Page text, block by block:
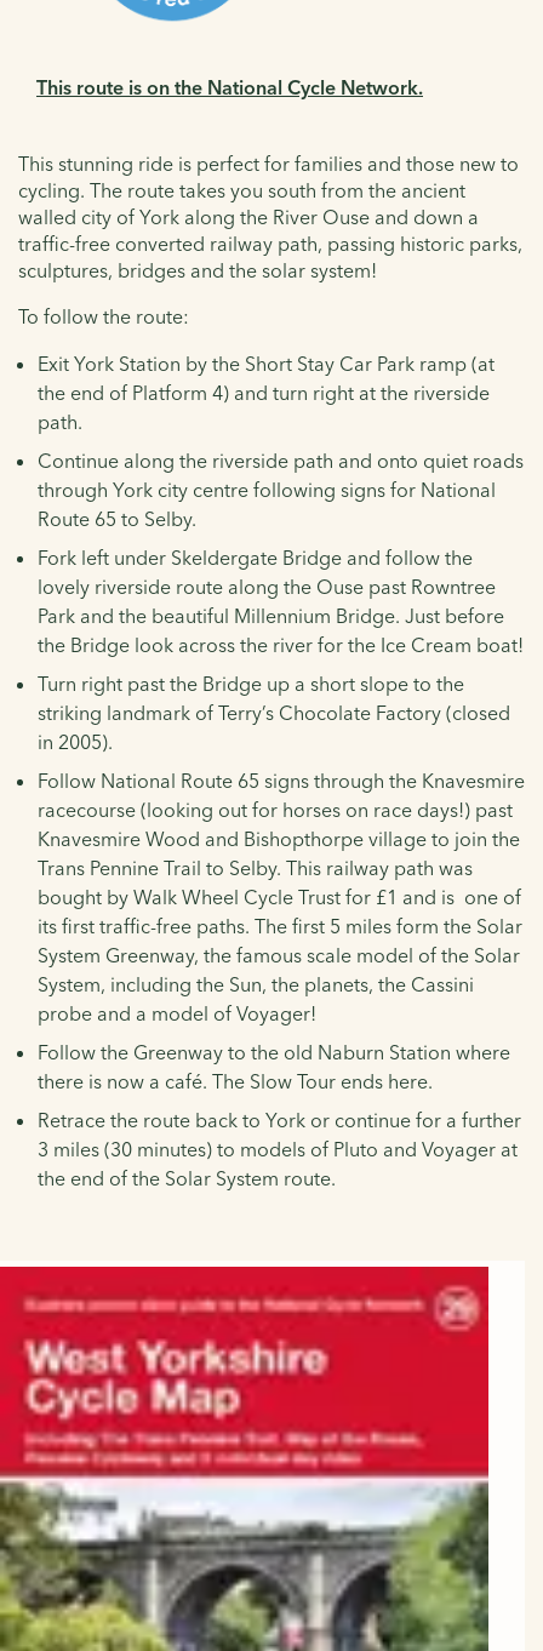
This route is on the National Cycle Network.
This stunning ride is perfect for families and those new to
cycling. The route takes you south from the ancient
walled city of York along the River Ouse and down a
traffic-free converted railway path, passing historic parks,
sculptures, bridges and the solar system!
To follow the route:
Exit York Station by the Short Stay Car Park ramp (at
the end of Platform 4) and turn right at the riverside
path.
Continue along the riverside path and onto quiet roads
through York city centre following signs for National
Route 65 to Selby.
Fork left under Skeldergate Bridge and follow the
lovely riverside route along the Ouse past Rowntree
Park and the beautiful Millennium Bridge. Just before
the Bridge look across the river for the Ice Cream boat!
Turn right past the Bridge up a short slope to the
striking landmark of Terry’s Chocolate Factory (closed
in 2005).
Follow National Route 65 signs through the Knavesmire
racecourse (looking out for horses on race days!) past
Knavesmire Wood and Bishopthorpe village to join the
Trans Pennine Trail to Selby. This railway path was
bought by Walk Wheel Cycle Trust for £1 and is one of
its first traffic-free paths. The first 5 miles form the Solar
System Greenway, the famous scale model of the Solar
System, including the Sun, the planets, the Cassini
probe and a model of Voyager!
Follow the Greenway to the old Naburn Station where
there is now a café. The Slow Tour ends here.
Retrace the route back to York or continue for a further
3 miles (30 minutes) to models of Pluto and Voyager at
the end of the Solar System route.